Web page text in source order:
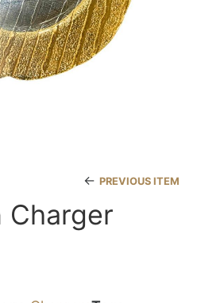
← PREVIOUS ITEM
Charger